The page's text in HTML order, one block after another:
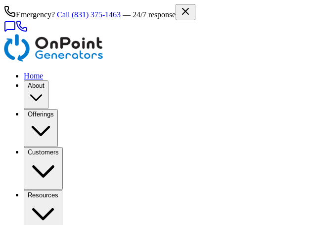
Emergency? Call (831) 375-1463 — 24/7 response
Home
About
Offerings
Customers
Resources